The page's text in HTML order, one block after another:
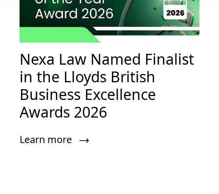
Nexa Law Named Finalist
in the Lloyds British
Business Excellence
Awards 2026
Learn more